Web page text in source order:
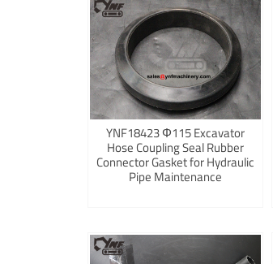
YNF18423 Φ115 Excavator
Hose Coupling Seal Rubber
Connector Gasket for Hydraulic
Pipe Maintenance